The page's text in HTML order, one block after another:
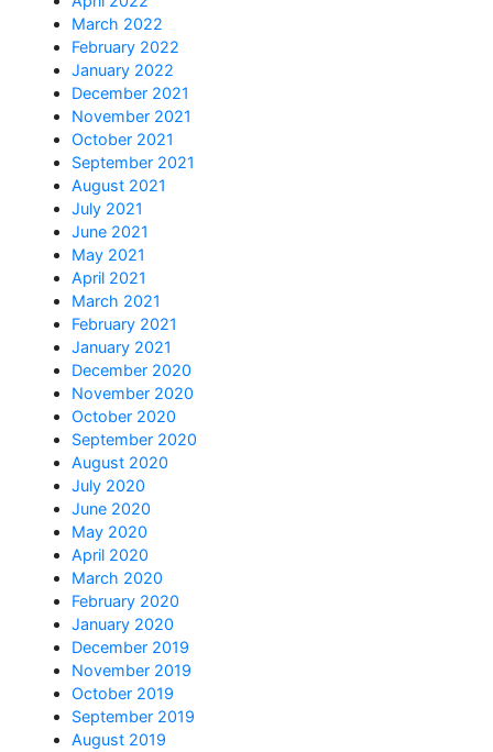
March 2022
February 2022
January 2022
December 2021
November 2021
October 2021
September 2021
August 2021
July 2021
June 2021
May 2021
April 2021
March 2021
February 2021
January 2021
December 2020
November 2020
October 2020
September 2020
August 2020
July 2020
June 2020
May 2020
April 2020
March 2020
February 2020
January 2020
December 2019
November 2019
October 2019
September 2019
August 2019